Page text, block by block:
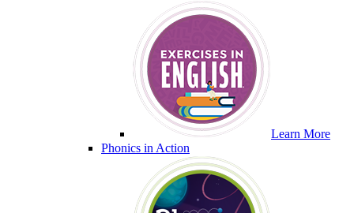
Learn More
Phonics in Action